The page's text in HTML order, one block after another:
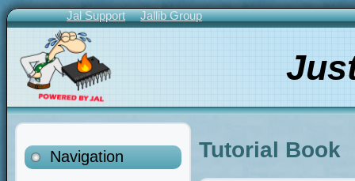
Skip
to
content
Primary
Links
Jal Support Jallib Group
Navigation Tutorial Book